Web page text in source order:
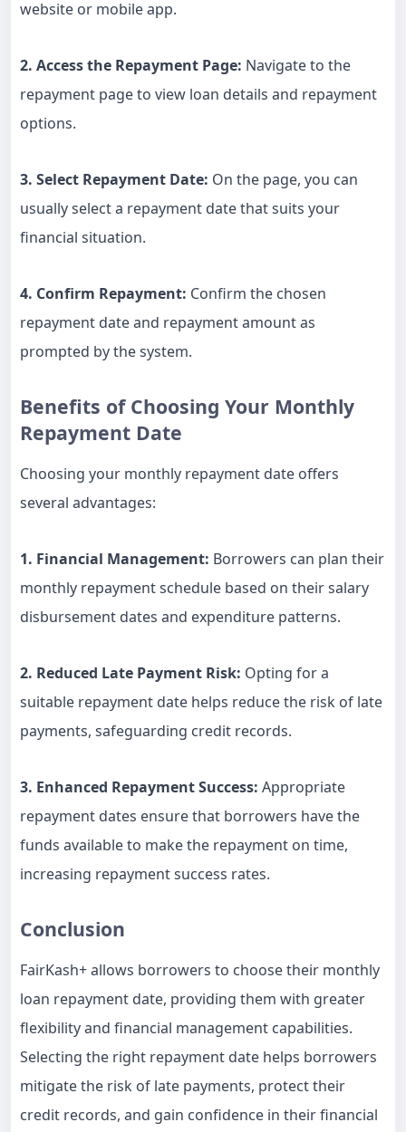
website or mobile app.
2. Access the Repayment Page: Navigate to the
repayment page to view loan details and repayment
options.
3. Select Repayment Date: On the page, you can
usually select a repayment date that suits your
financial situation.
4. Confirm Repayment: Confirm the chosen
repayment date and repayment amount as
prompted by the system.
Benefits of Choosing Your Monthly
Repayment Date
Choosing your monthly repayment date offers
several advantages:
1. Financial Management: Borrowers can plan their
monthly repayment schedule based on their salary
disbursement dates and expenditure patterns.
2. Reduced Late Payment Risk: Opting for a
suitable repayment date helps reduce the risk of late
payments, safeguarding credit records.
3. Enhanced Repayment Success: Appropriate
repayment dates ensure that borrowers have the
funds available to make the repayment on time,
increasing repayment success rates.
Conclusion
FairKash+ allows borrowers to choose their monthly
loan repayment date, providing them with greater
flexibility and financial management capabilities.
Selecting the right repayment date helps borrowers
mitigate the risk of late payments, protect their
credit records, and gain confidence in their financial